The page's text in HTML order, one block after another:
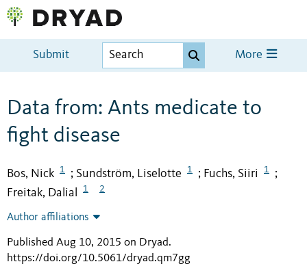
Submit More
Data from: Ants medicate to
fight disease
Bos, Nick 1 ; Sundström, Liselotte 1 ; Fuchs, Siiri 1 ;
Freitak, Dalial 1 2
Author affiliations
Published Aug 10, 2015 on Dryad.
https://doi.org/10.5061/dryad.qm7gg